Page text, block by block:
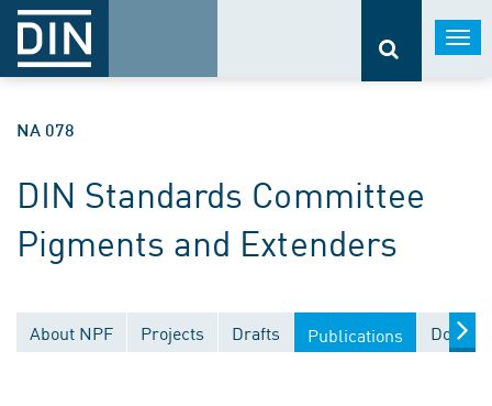
NA 078
DIN Standards Committee
Pigments and Extenders
About NPF Projects Drafts Publications